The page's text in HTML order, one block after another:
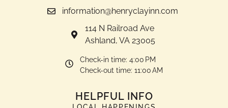
information@henryclayinn.com
114 N Railroad Ave
Ashland, VA 23005
Check-in time: 4:00 PM
Check-out time: 11:00 AM
HELPFUL INFO